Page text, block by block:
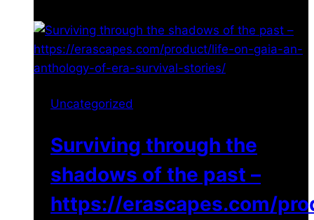
Uncategorized
Surviving through the
shadows of the past –
https://erascapes.com/